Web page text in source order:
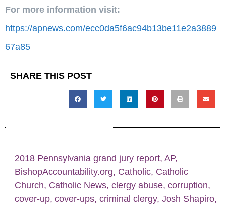
For more information visit:
https://apnews.com/ecc0da5f6ac94b13be11e2a3889
67a85
SHARE THIS POST
2018 Pennsylvania grand jury report, AP,
BishopAccountability.org, Catholic, Catholic
Church, Catholic News, clergy abuse, corruption,
cover-up, cover-ups, criminal clergy, Josh Shapiro,